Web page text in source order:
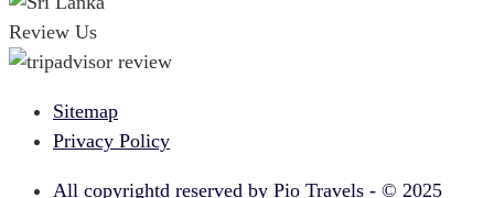
Review Us
Sitemap
Privacy Policy
All copyrightd reserved by Pio Travels - © 2025